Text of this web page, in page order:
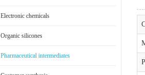
Electronic chemicals
Organic silicones
Pharmaceutical intermediates